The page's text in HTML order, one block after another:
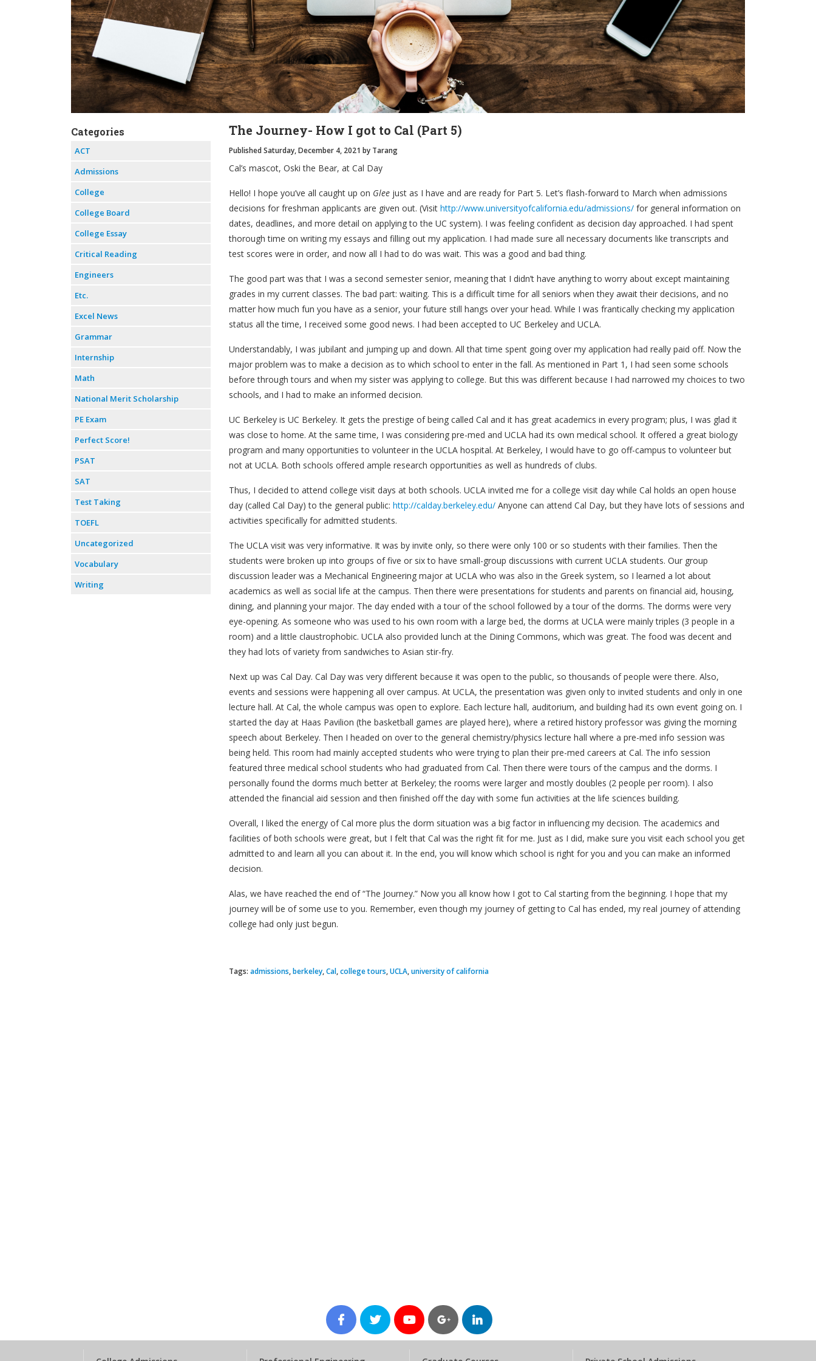
Categories
ACT
Admissions
College
College Board
College Essay
Critical Reading
Engineers
Etc.
Excel News
Grammar
Internship
Math
National Merit Scholarship
PE Exam
Perfect Score!
PSAT
SAT
Test Taking
TOEFL
Uncategorized
Vocabulary
Writing
The Journey- How I got to Cal (Part 5)
Published Saturday, December 4, 2021 by Tarang
Cal’s mascot, Oski the Bear, at Cal Day
Hello! I hope you’ve all caught up on Glee just as I have and are ready for Part 5. Let’s flash-forward to March when admissions
decisions for freshman applicants are given out. (Visit http://www.universityofcalifornia.edu/admissions/ for general information on
dates, deadlines, and more detail on applying to the UC system). I was feeling confident as decision day approached. I had spent
thorough time on writing my essays and filling out my application. I had made sure all necessary documents like transcripts and
test scores were in order, and now all I had to do was wait. This was a good and bad thing.
The good part was that I was a second semester senior, meaning that I didn’t have anything to worry about except maintaining
grades in my current classes. The bad part: waiting. This is a difficult time for all seniors when they await their decisions, and no
matter how much fun you have as a senior, your future still hangs over your head. While I was frantically checking my application
status all the time, I received some good news. I had been accepted to UC Berkeley and UCLA.
Understandably, I was jubilant and jumping up and down. All that time spent going over my application had really paid off. Now the
major problem was to make a decision as to which school to enter in the fall. As mentioned in Part 1, I had seen some schools
before through tours and when my sister was applying to college. But this was different because I had narrowed my choices to two
schools, and I had to make an informed decision.
UC Berkeley is UC Berkeley. It gets the prestige of being called Cal and it has great academics in every program; plus, I was glad it
was close to home. At the same time, I was considering pre-med and UCLA had its own medical school. It offered a great biology
program and many opportunities to volunteer in the UCLA hospital. At Berkeley, I would have to go off-campus to volunteer but
not at UCLA. Both schools offered ample research opportunities as well as hundreds of clubs.
Thus, I decided to attend college visit days at both schools. UCLA invited me for a college visit day while Cal holds an open house
day (called Cal Day) to the general public: http://calday.berkeley.edu/ Anyone can attend Cal Day, but they have lots of sessions and
activities specifically for admitted students.
The UCLA visit was very informative. It was by invite only, so there were only 100 or so students with their families. Then the
students were broken up into groups of five or six to have small-group discussions with current UCLA students. Our group
discussion leader was a Mechanical Engineering major at UCLA who was also in the Greek system, so I learned a lot about
academics as well as social life at the campus. Then there were presentations for students and parents on financial aid, housing,
dining, and planning your major. The day ended with a tour of the school followed by a tour of the dorms. The dorms were very
eye-opening. As someone who was used to his own room with a large bed, the dorms at UCLA were mainly triples (3 people in a
room) and a little claustrophobic. UCLA also provided lunch at the Dining Commons, which was great. The food was decent and
they had lots of variety from sandwiches to Asian stir-fry.
Next up was Cal Day. Cal Day was very different because it was open to the public, so thousands of people were there. Also,
events and sessions were happening all over campus. At UCLA, the presentation was given only to invited students and only in one
lecture hall. At Cal, the whole campus was open to explore. Each lecture hall, auditorium, and building had its own event going on. I
started the day at Haas Pavilion (the basketball games are played here), where a retired history professor was giving the morning
speech about Berkeley. Then I headed on over to the general chemistry/physics lecture hall where a pre-med info session was
being held. This room had mainly accepted students who were trying to plan their pre-med careers at Cal. The info session
featured three medical school students who had graduated from Cal. Then there were tours of the campus and the dorms. I
personally found the dorms much better at Berkeley; the rooms were larger and mostly doubles (2 people per room). I also
attended the financial aid session and then finished off the day with some fun activities at the life sciences building.
Overall, I liked the energy of Cal more plus the dorm situation was a big factor in influencing my decision. The academics and
facilities of both schools were great, but I felt that Cal was the right fit for me. Just as I did, make sure you visit each school you get
admitted to and learn all you can about it. In the end, you will know which school is right for you and you can make an informed
decision.
Alas, we have reached the end of “The Journey.” Now you all know how I got to Cal starting from the beginning. I hope that my
journey will be of some use to you. Remember, even though my journey of getting to Cal has ended, my real journey of attending
college had only just begun.
Tags: admissions,berkeley,Cal,college tours,UCLA,university of california